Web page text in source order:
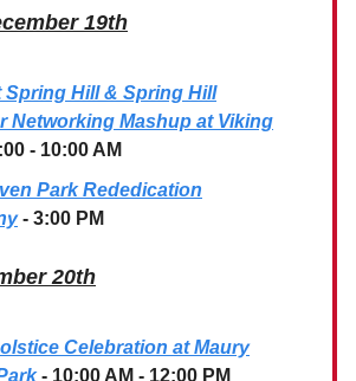
19th
Spring Hill & Spring Hill
Networking Mashup at Viking
- 10:00 AM
Park Rededication
- 3:00 PM
20th
Celebration at Maury
- 10:00 AM - 12:00 PM